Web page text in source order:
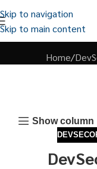
Skip to navigation
Skip to main content
Home
Show column